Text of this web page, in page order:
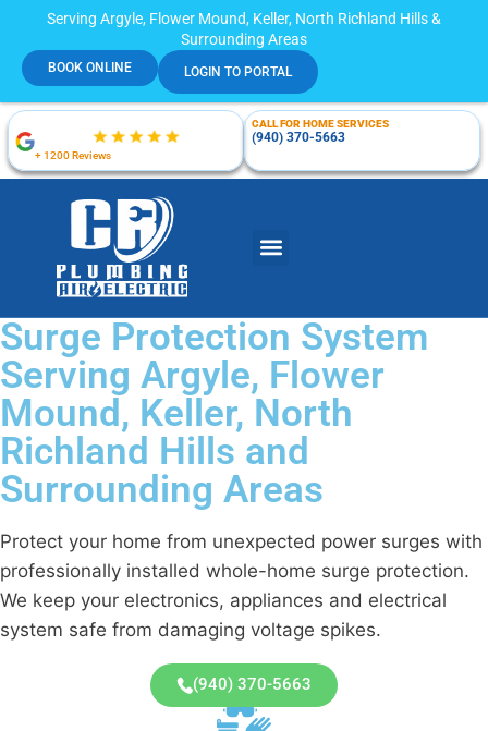
Serving Argyle, Flower Mound, Keller, North Richland Hills &
Surrounding Areas
BOOK ONLINE LOGIN TO PORTAL
+ 1200 Reviews
CALL FOR HOME SERVICES
(940) 370-5663
Surge Protection System
Serving Argyle, Flower
Mound, Keller, North
Richland Hills and
Surrounding Areas
Protect your home from unexpected power surges with
professionally installed whole-home surge protection.
We keep your electronics, appliances and electrical
system safe from damaging voltage spikes.
(940) 370-5663